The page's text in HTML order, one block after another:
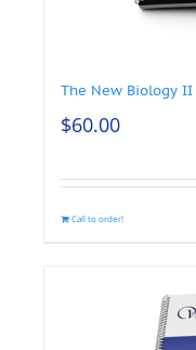
The New Biology II
$60.00
Call to order!